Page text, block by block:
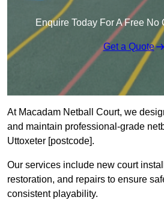
Enquire Today For A Free No
Get a Quote
At Macadam Netball Court, we
and maintain professional-grade
Uttoxeter [postcode].
Our services include new court
restoration, and repairs to ensure
consistent playability.